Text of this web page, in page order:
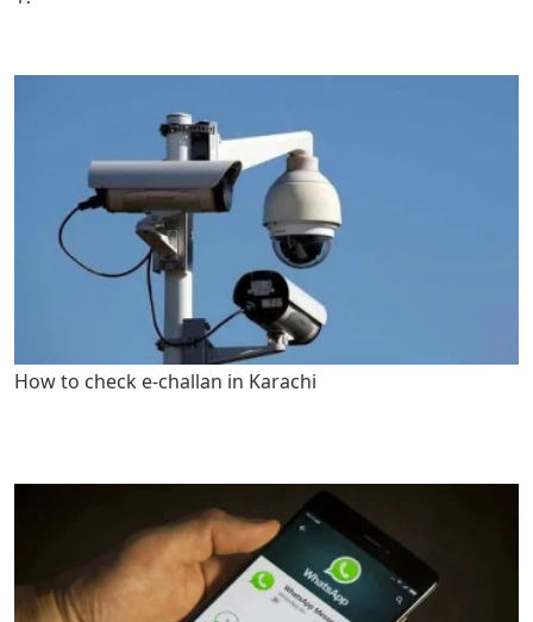
How to check e-challan in Karachi